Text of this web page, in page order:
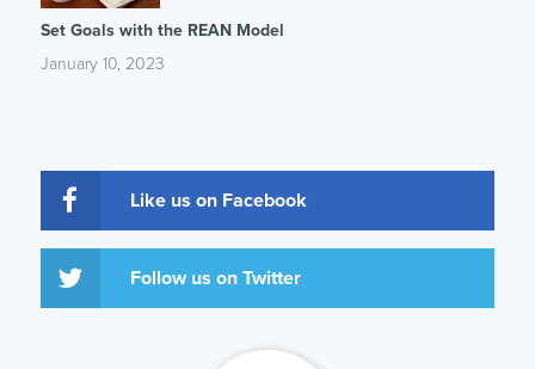
Set Goals with the REAN Model
January 10, 2023
Like us on Facebook
Follow us on Twitter